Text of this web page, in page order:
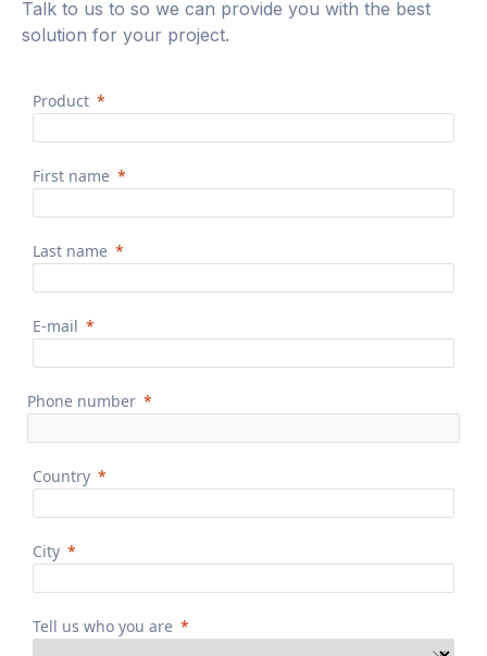
Talk to us to so we can provide you with the best
solution for your project.
Product
First name
Last name
E-mail
Phone number
Country
City
Tell us who you are